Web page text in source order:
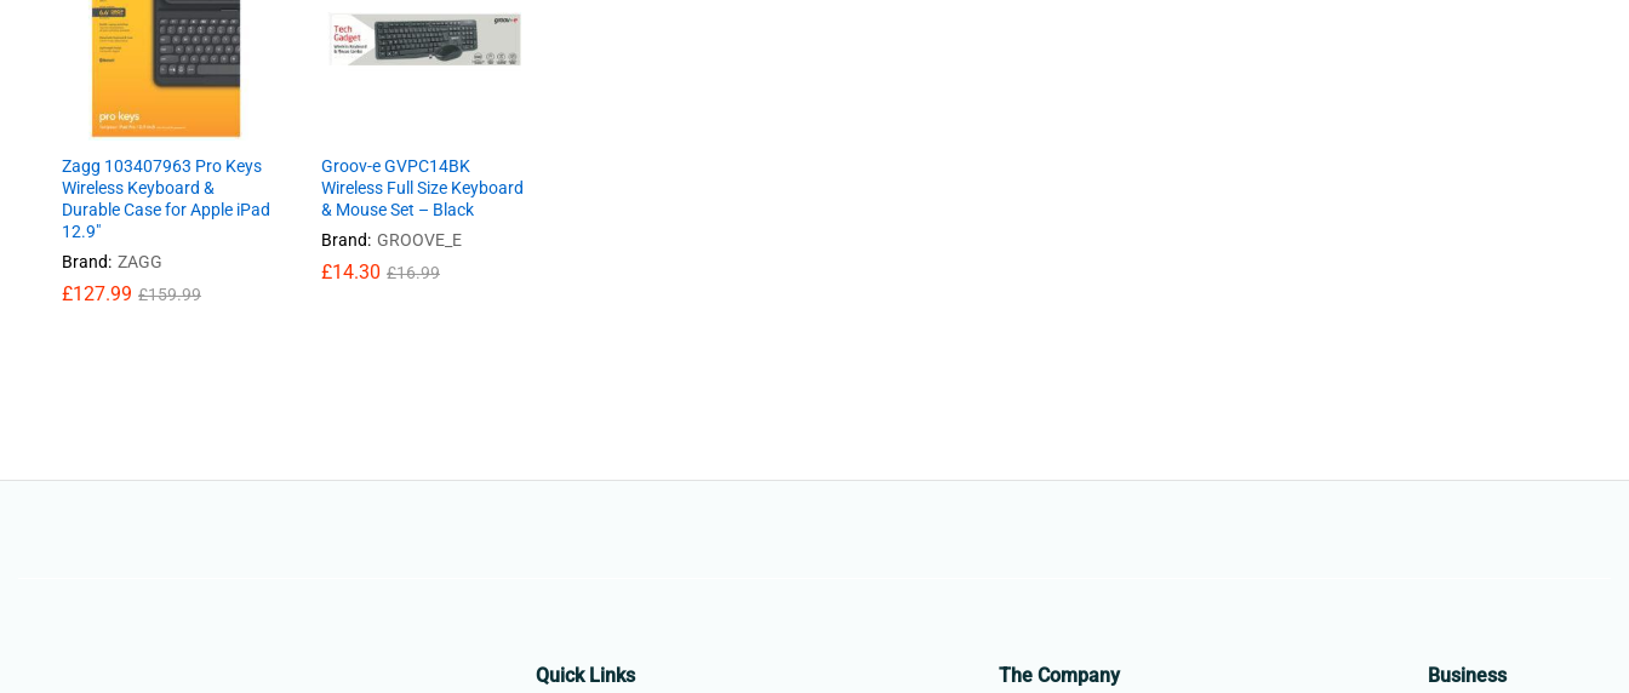
Zagg 103407963 Pro Keys
Wireless Keyboard &
Durable Case for Apple iPad
12.9″
Brand: ZAGG
£127.99 £159.99
£127.99 £159.99
Groov-e GVPC14BK
Wireless Full Size Keyboard
& Mouse Set – Black
Brand: GROOVE_E
£14.30 £16.99
£14.30 £16.99
Quick Links The Company Business